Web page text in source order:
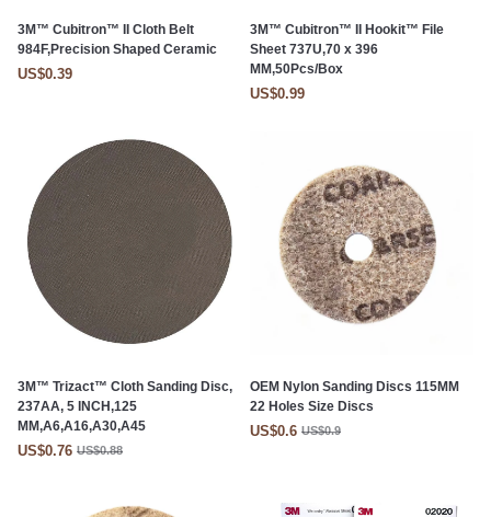
3M™ Cubitron™ II Cloth Belt
984F,Precision Shaped Ceramic
US$0.39
3M™ Cubitron™ II Hookit™ File
Sheet 737U,70 x 396
MM,50Pcs/Box
US$0.99
3M™ Trizact™ Cloth Sanding Disc,
237AA, 5 INCH,125
MM,A6,A16,A30,A45
US$0.76 US$0.88
OEM Nylon Sanding Discs 115MM
22 Holes Size Discs
US$0.6 US$0.9